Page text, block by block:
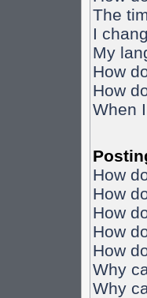
The
I
My
How
How
When
How
How
How
How
How
Why
Why